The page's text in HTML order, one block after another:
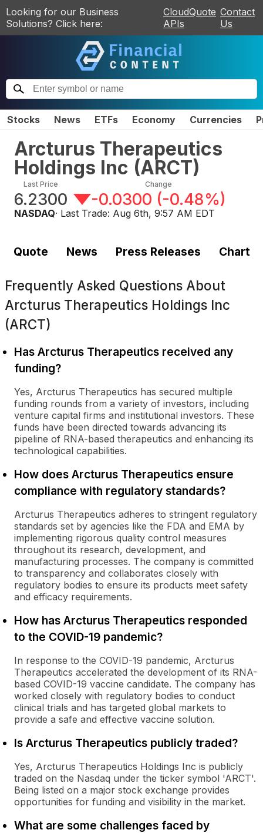
Looking for our Business
Solutions? Click here:
CloudQuote
APIs
Contact
Us
Stocks News ETFs Economy Currencies
Arcturus Therapeutics
Holdings Inc (ARCT)
Last Price
6.2300
Change
-0.0300 (-0.48%)
NASDAQ· Last Trade: Aug 6th, 9:57 AM EDT
Quote News Press Releases Chart
Frequently Asked Questions About
Arcturus Therapeutics Holdings Inc
(ARCT)
Has Arcturus Therapeutics received any
funding?
Yes, Arcturus Therapeutics has secured multiple
funding rounds from a variety of investors, including
venture capital firms and institutional investors. These
funds have been directed towards advancing its
pipeline of RNA-based therapeutics and enhancing its
technological capabilities.
How does Arcturus Therapeutics ensure
compliance with regulatory standards?
Arcturus Therapeutics adheres to stringent regulatory
standards set by agencies like the FDA and EMA by
implementing rigorous quality control measures
throughout its research, development, and
manufacturing processes. The company is committed
to transparency and collaborates closely with
regulatory bodies to ensure its products meet safety
and efficacy requirements.
How has Arcturus Therapeutics responded
to the COVID-19 pandemic?
In response to the COVID-19 pandemic, Arcturus
Therapeutics accelerated the development of its RNA-
based COVID-19 vaccine candidate. The company has
worked closely with regulatory bodies to conduct
clinical trials and has targeted global markets to
provide a safe and effective vaccine solution.
Is Arcturus Therapeutics publicly traded?
Yes, Arcturus Therapeutics Holdings Inc is publicly
traded on the Nasdaq under the ticker symbol 'ARCT'.
Being listed on a major stock exchange provides
opportunities for funding and visibility in the market.
What are some challenges faced by